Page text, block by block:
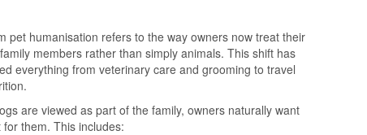
pet humanisation refers to the way owners now treat their
members rather than simply animals. This shift has
everything from veterinary care and grooming to travel
are viewed as part of the family, owners naturally want
for them. This includes: